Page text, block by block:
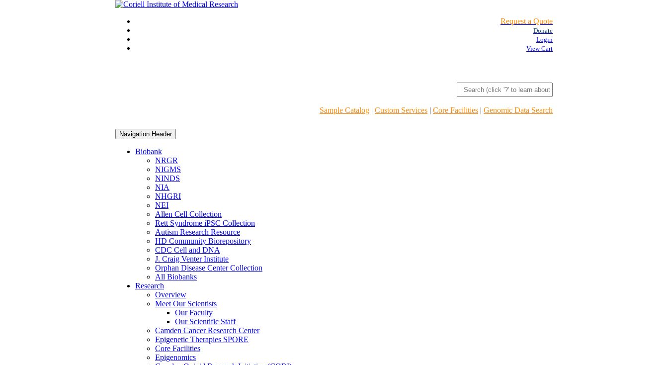
Request a Quote
Donate
Login
View Cart
Sample Catalog | Custom Services | Core Facilities | Genomic Data Search
Navigation Header
Biobank
NRGR
NIGMS
NINDS
NIA
NHGRI
NEI
Allen Cell Collection
Rett Syndrome iPSC Collection
Autism Research Resource
HD Community Biorepository
CDC Cell and DNA
J. Craig Venter Institute
Orphan Disease Center Collection
All Biobanks
Research
Overview
Meet Our Scientists
Our Faculty
Our Scientific Staff
Camden Cancer Research Center
Epigenetic Therapies SPORE
Core Facilities
Epigenomics